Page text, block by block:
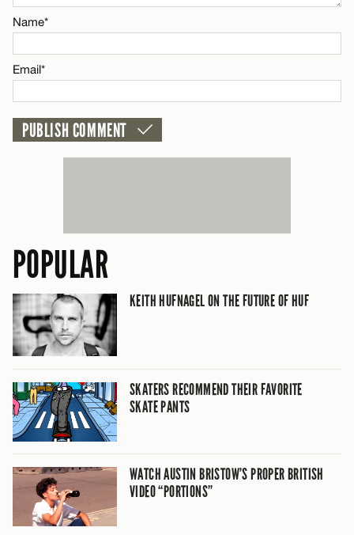
CANCEL
Name*
Email*
POPULAR
KEITH HUFNAGEL ON THE FUTURE OF HUF
SKATERS RECOMMEND THEIR FAVORITE
SKATE PANTS
WATCH AUSTIN BRISTOW’S PROPER BRITISH
VIDEO “PORTIONS”